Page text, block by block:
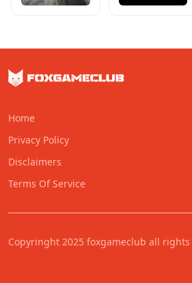
Home
Privacy Policy
Disclaimers
Terms Of Service
Copyringht 2025 foxgameclub all rights